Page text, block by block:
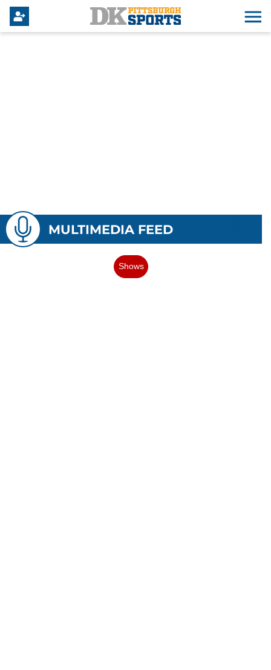
MULTIMEDIA FEED
Shows